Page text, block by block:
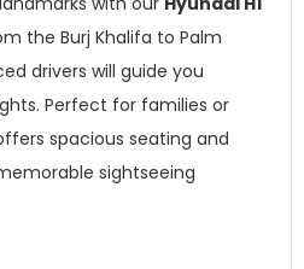
the Burj Khalifa to Palm
drivers will guide you
Perfect for families or
spacious seating and
sightseeing